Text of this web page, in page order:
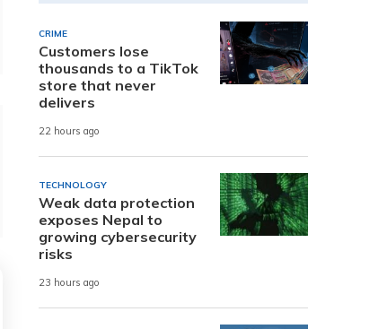
CRIME
Customers lose
thousands to a TikTok
store that never
delivers
22 hours ago
TECHNOLOGY
Weak data protection
exposes Nepal to
growing cybersecurity
risks
23 hours ago